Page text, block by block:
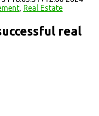
, Real Estate
real